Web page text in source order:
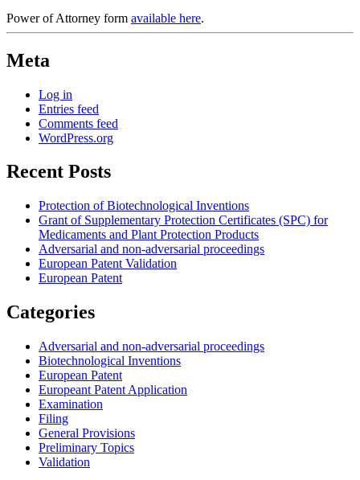
Power of Attorney form available here.
Meta
Log in
Entries feed
Comments feed
WordPress.org
Recent Posts
Protection of Biotechnological Inventions
Grant of Supplementary Protection Certificates (SPC) for
Medicaments and Plant Protection Products
Adversarial and non-adversarial proceedings
European Patent Validation
European Patent
Categories
Adversarial and non-adversarial proceedings
Biotechnological Inventions
European Patent
Europeant Patent Application
Examination
Filing
General Provisions
Preliminary Topics
Validation